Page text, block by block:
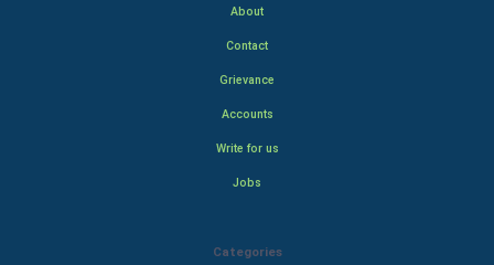
About
Contact
Grievance
Accounts
Write for us
Jobs
Categories